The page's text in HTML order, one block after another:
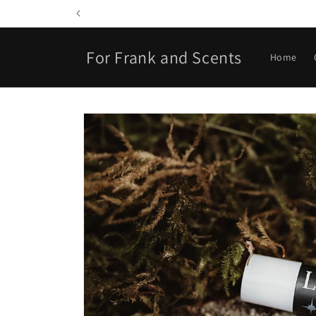
For Frank and Scents Home
Skip to
product
information